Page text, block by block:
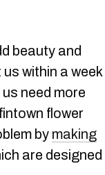
beauty and
within a week
need more
flower
by making
are designed